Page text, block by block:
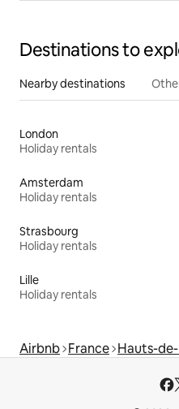
Destinations to
Nearby destinations
London
Holiday rentals
Amsterdam
Holiday rentals
Strasbourg
Holiday rentals
Lille
Holiday rentals
Airbnb France Hauts-